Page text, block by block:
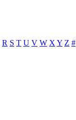
R S T U V W X Y Z #